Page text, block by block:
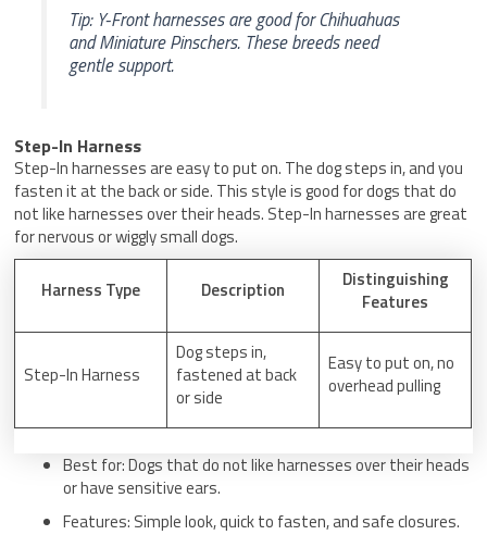
Tip: Y-Front harnesses are good for Chihuahuas
and Miniature Pinschers. These breeds need
gentle support.
Step-In Harness
Step-In harnesses are easy to put on. The dog steps in, and you
fasten it at the back or side. This style is good for dogs that do
not like harnesses over their heads. Step-In harnesses are great
for nervous or wiggly small dogs.
Harness Type Description
Distinguishing
Features
Step-In Harness
Dog steps in,
fastened at back
or side
Easy to put on, no
overhead pulling
Best for: Dogs that do not like harnesses over their heads
or have sensitive ears.
Features: Simple look, quick to fasten, and safe closures.